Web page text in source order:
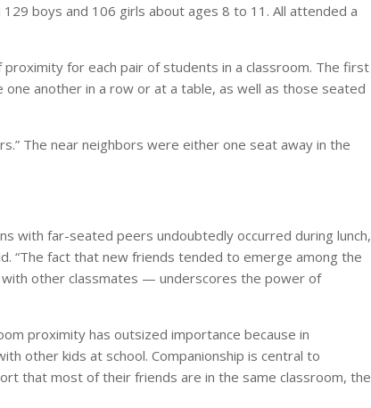
boys and 106 girls about ages 8 to 11. All attended a
for each pair of students in a classroom. The first
another in a row or at a table, as well as those seated
The near neighbors were either one seat away in the
with far-seated peers undoubtedly occurred during lunch,
“The fact that new friends tended to emerge among the
other classmates — underscores the power of
proximity has outsized importance because in
other kids at school. Companionship is central to
that most of their friends are in the same classroom, the